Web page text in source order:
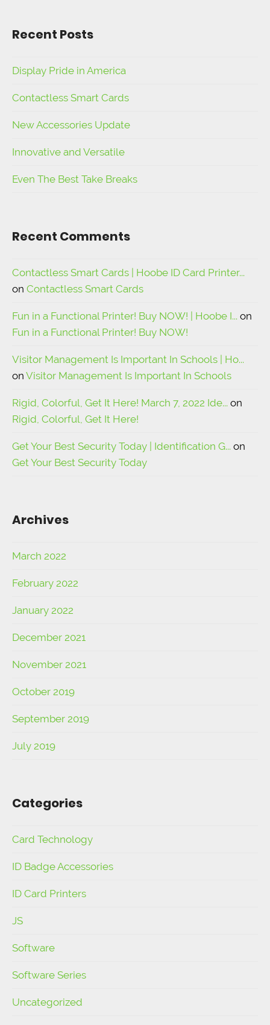
Recent Posts
Display Pride in America
Contactless Smart Cards
New Accessories Update
Innovative and Versatile
Even The Best Take Breaks
Recent Comments
Contactless Smart Cards | Hoobe ID Card Printer...
on Contactless Smart Cards
Fun in a Functional Printer! Buy NOW! | Hoobe I... on
Fun in a Functional Printer! Buy NOW!
Visitor Management Is Important In Schools | Ho...
on Visitor Management Is Important In Schools
Rigid, Colorful, Get It Here! March 7, 2022 Ide... on
Rigid, Colorful, Get It Here!
Get Your Best Security Today | Identification G... on
Get Your Best Security Today
Archives
March 2022
February 2022
January 2022
December 2021
November 2021
October 2019
September 2019
July 2019
Categories
Card Technology
ID Badge Accessories
ID Card Printers
JS
Software
Software Series
Uncategorized